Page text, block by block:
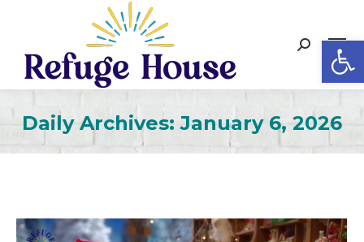
Search:
Daily Archives:January 6, 2026